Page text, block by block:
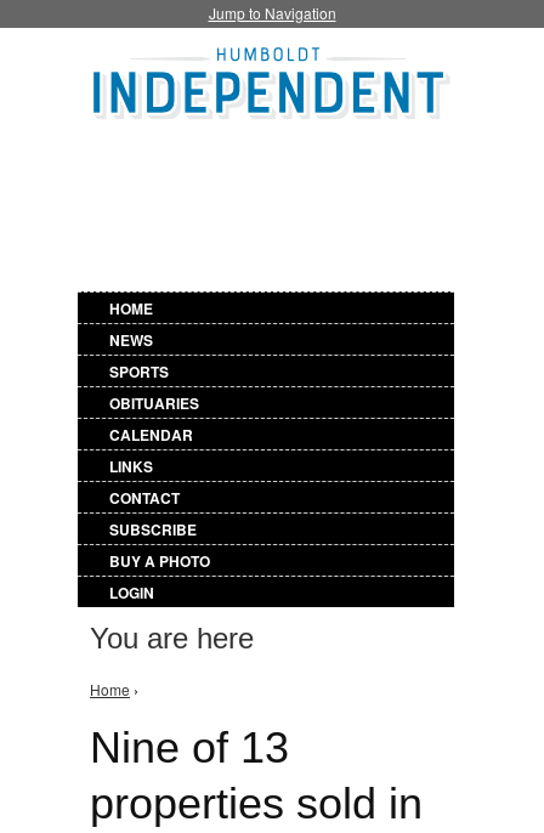
Jump to Navigation
HOME
NEWS
SPORTS
OBITUARIES
CALENDAR
LINKS
CONTACT
SUBSCRIBE
BUY A PHOTO
LOGIN
You are here
Home ›
Nine of 13
properties sold in